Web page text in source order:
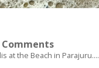
at the Beach in Parajuru....